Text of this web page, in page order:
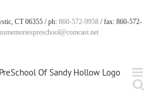
CT 06355 / ph: 860-572-9958 / fax: 860-572-